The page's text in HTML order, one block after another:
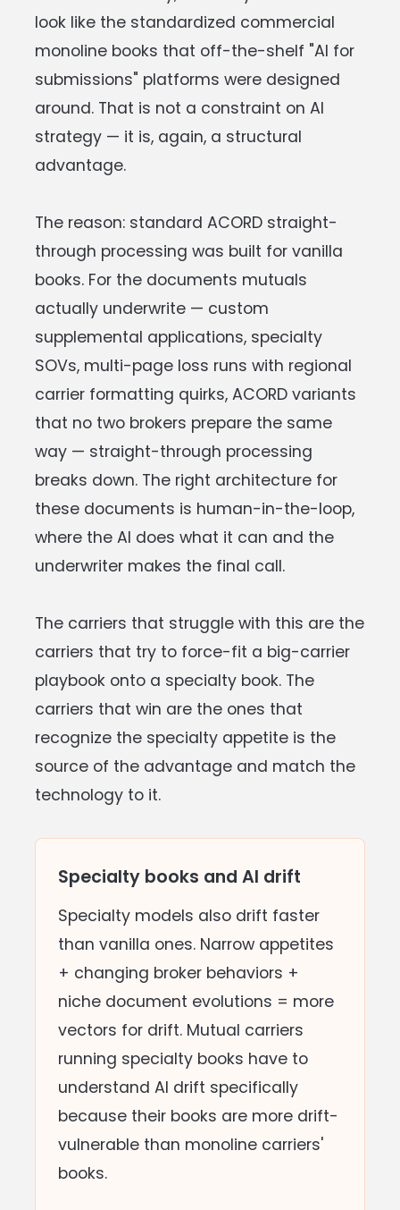
look like the standardized commercial
monoline books that off-the-shelf "AI for
submissions" platforms were designed
around. That is not a constraint on AI
strategy — it is, again, a structural
advantage.
The reason: standard ACORD straight-
through processing was built for vanilla
books. For the documents mutuals
actually underwrite — custom
supplemental applications, specialty
SOVs, multi-page loss runs with regional
carrier formatting quirks, ACORD variants
that no two brokers prepare the same
way — straight-through processing
breaks down. The right architecture for
these documents is human-in-the-loop,
where the AI does what it can and the
underwriter makes the final call.
The carriers that struggle with this are the
carriers that try to force-fit a big-carrier
playbook onto a specialty book. The
carriers that win are the ones that
recognize the specialty appetite is the
source of the advantage and match the
technology to it.
Specialty books and AI drift
Specialty models also drift faster
than vanilla ones. Narrow appetites
+ changing broker behaviors +
niche document evolutions = more
vectors for drift. Mutual carriers
running specialty books have to
understand AI drift specifically
because their books are more drift-
vulnerable than monoline carriers'
books.